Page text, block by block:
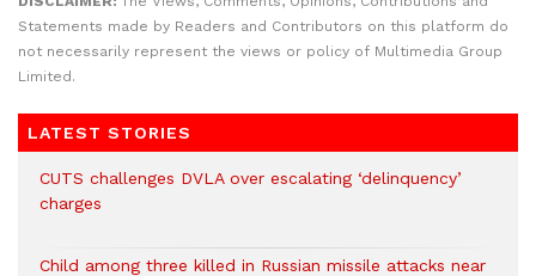
Statements made by Readers and Contributors on this platform do
not necessarily represent the views or policy of Multimedia Group
Limited.
LATEST STORIES
CUTS challenges DVLA over escalating ‘delinquency’
charges
Child among three killed in Russian missile attacks near